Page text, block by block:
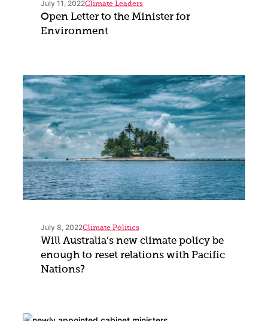
July 11, 2022Climate Leaders
Open Letter to the Minister for
Environment
July 8, 2022Climate Politics
Will Australia’s new climate policy be
enough to reset relations with Pacific
Nations?